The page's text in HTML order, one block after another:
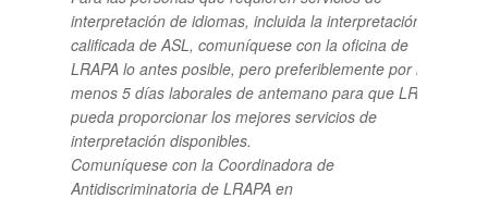
interpretación de idiomas, incluida la interpretación
calificada de ASL, comuníquese con la oficina de
LRAPA lo antes posible, pero preferiblemente por lo
menos 5 días laborales de antemano para que LRAPA
pueda proporcionar los mejores servicios de
interpretación disponibles.
Comuníquese con la Coordinadora de
Antidiscriminatoria de LRAPA en